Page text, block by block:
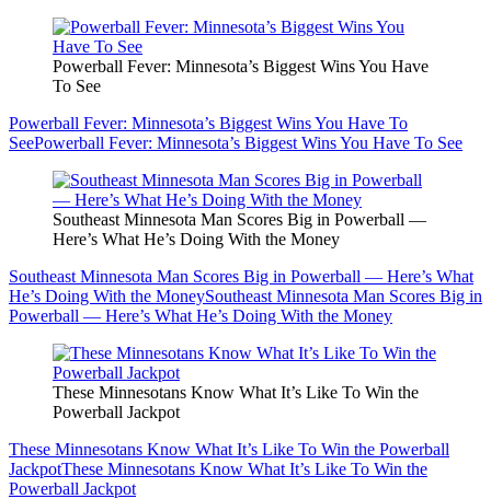
Powerball Fever: Minnesota’s Biggest Wins You Have
To See
Powerball Fever: Minnesota’s Biggest Wins You Have To
SeePowerball Fever: Minnesota’s Biggest Wins You Have To See
Southeast Minnesota Man Scores Big in Powerball —
Here’s What He’s Doing With the Money
Southeast Minnesota Man Scores Big in Powerball — Here’s What
He’s Doing With the MoneySoutheast Minnesota Man Scores Big in
Powerball — Here’s What He’s Doing With the Money
These Minnesotans Know What It’s Like To Win the
Powerball Jackpot
These Minnesotans Know What It’s Like To Win the Powerball
JackpotThese Minnesotans Know What It’s Like To Win the
Powerball Jackpot